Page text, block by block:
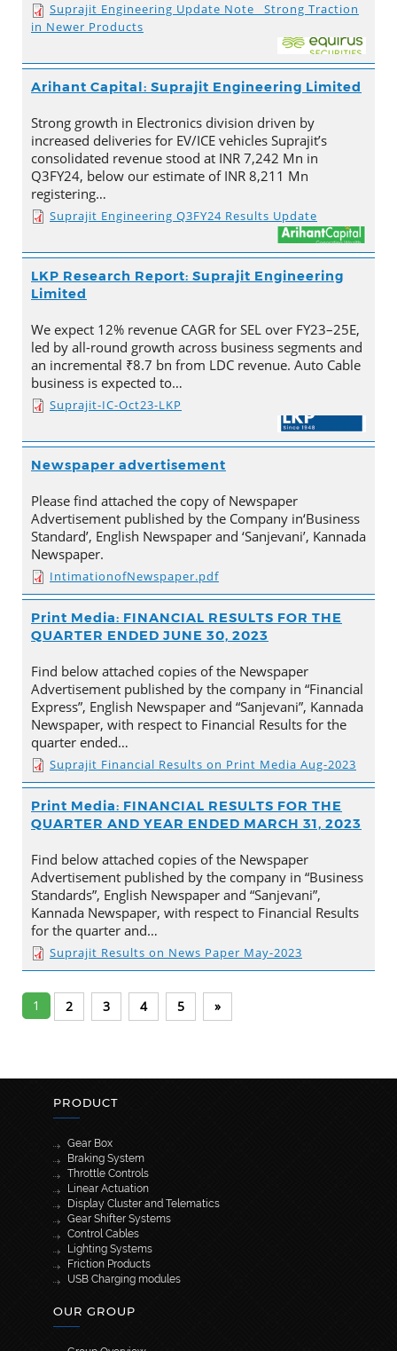
Suprajit Engineering Update Note_ Strong Traction
in Newer Products
Arihant Capital: Suprajit Engineering Limited
Strong growth in Electronics division driven by
increased deliveries for EV/ICE vehicles Suprajit’s
consolidated revenue stood at INR 7,242 Mn in
Q3FY24, below our estimate of INR 8,211 Mn
registering…
Suprajit Engineering Q3FY24 Results Update
LKP Research Report: Suprajit Engineering
Limited
We expect 12% revenue CAGR for SEL over FY23–25E,
led by all-round growth across business segments and
an incremental ₹8.7 bn from LDC revenue. Auto Cable
business is expected to…
Suprajit-IC-Oct23-LKP
Newspaper advertisement
Please find attached the copy of Newspaper
Advertisement published by the Company in‘Business
Standard’, English Newspaper and ‘Sanjevani’, Kannada
Newspaper.
IntimationofNewspaper.pdf
Print Media: FINANCIAL RESULTS FOR THE
QUARTER ENDED JUNE 30, 2023
Find below attached copies of the Newspaper
Advertisement published by the company in “Financial
Express”, English Newspaper and “Sanjevani”, Kannada
Newspaper, with respect to Financial Results for the
quarter ended…
Suprajit Financial Results on Print Media Aug-2023
Print Media: FINANCIAL RESULTS FOR THE
QUARTER AND YEAR ENDED MARCH 31, 2023
Find below attached copies of the Newspaper
Advertisement published by the company in “Business
Standards”, English Newspaper and “Sanjevani”,
Kannada Newspaper, with respect to Financial Results
for the quarter and…
Suprajit Results on News Paper May-2023
1 2 3 4 5 »
PRODUCT
Gear Box
Braking System
Throttle Controls
Linear Actuation
Display Cluster and Telematics
Gear Shifter Systems
Control Cables
Lighting Systems
Friction Products
USB Charging modules
OUR GROUP